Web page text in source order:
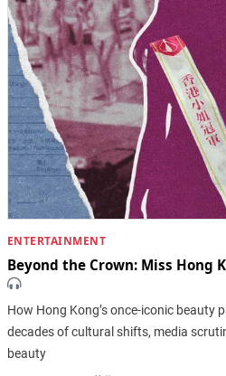
ENTERTAINMENT
Beyond the Crown: Miss Hong
How Hong Kong’s once-iconic beauty
decades of cultural shifts, media
beauty